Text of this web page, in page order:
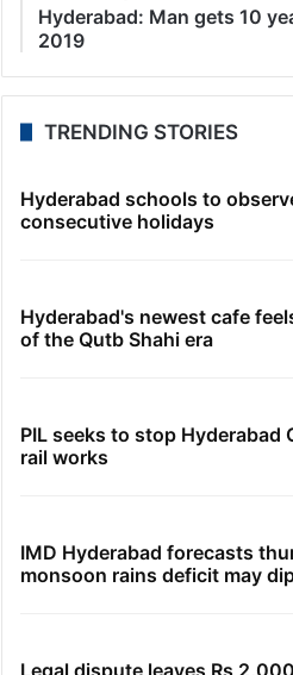
Hyderabad: Man gets 10
2019
TRENDING STORIES
Hyderabad schools to
consecutive holidays
Hyderabad's newest cafe
of the Qutb Shahi era
PIL seeks to stop Hyderabad
rail works
IMD Hyderabad forecasts
monsoon rains deficit may
Legal dispute leaves Rs